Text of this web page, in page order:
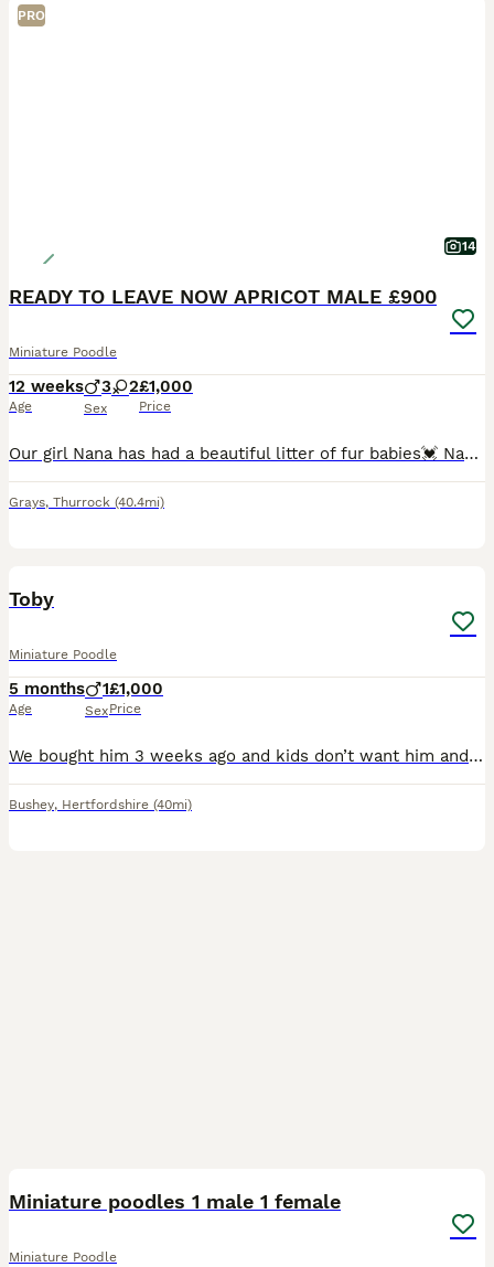
PRO
14
READY TO LEAVE NOW APRICOT MALE £900
Miniature Poodle
12 weeks
Age
3 2
Sex
£1,000
Price
Our girl Nana has had a beautiful litter of fur babies💓 Nana is loving family pet and has been brought up around children and other animals so have her babies💓 Dad to puppies is our family owned s
Grays, Thurrock (40.4mi)
Toby
Miniature Poodle
5 months
Age
1
Sex
£1,000
Price
We bought him 3 weeks ago and kids don’t want him and don’t play either him we want him to be at a better home
Bushey, Hertfordshire (40mi)
Miniature poodles 1 male 1 female
Miniature Poodle